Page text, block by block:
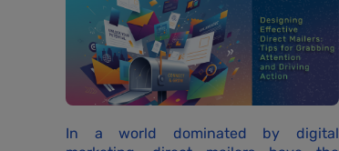
In a world dominated by digital